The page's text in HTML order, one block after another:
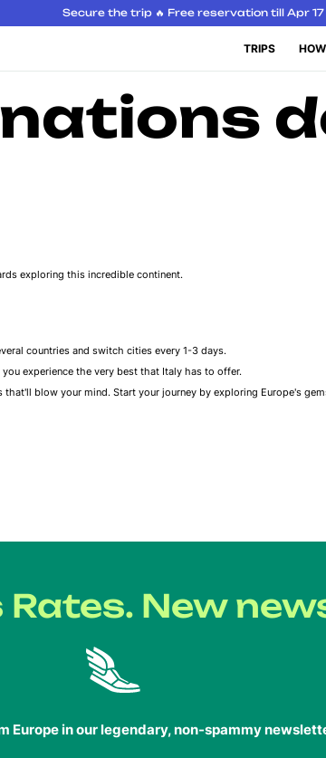
exploring this incredible continent.
countries and switch cities every 1-3 days.
experience the very best that Italy has to offer.
blow your mind. Start your journey by exploring Europe's
New
Europe in our legendary, non-spammy
Secure the trip 🔥 Free reservation till Apr 17
TRIPS